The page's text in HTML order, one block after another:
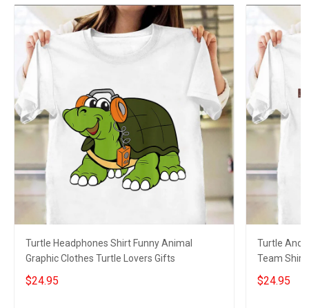
Turtle Headphones Shirt Funny Animal
Graphic Clothes Turtle Lovers Gifts
$24.95
Turtle And
Team Shirt
Hikers
$24.95